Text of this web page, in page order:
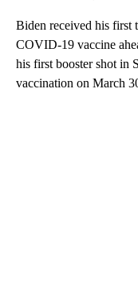
Biden received his first
COVID-19 vaccine
his first booster shot in
vaccination on March